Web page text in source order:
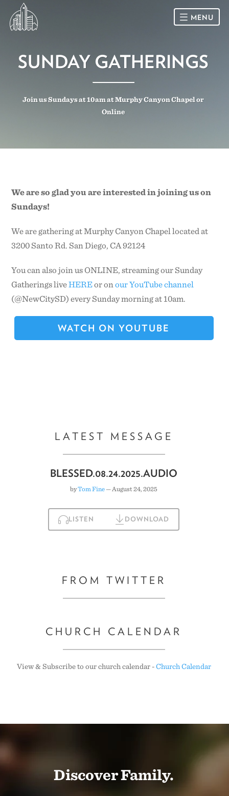
CONNECT
Racial Justice & Reconciliation
DIRECTIONS
CONTACT US
MENU
SUNDAY GATHERINGS
Join us Sundays at 10am at Murphy Canyon Chapel or
Online
We are so glad you are interested in joining us on
Sundays!
We are gathering at Murphy Canyon Chapel located at
3200 Santo Rd. San Diego, CA 92124
You can also join us ONLINE, streaming our Sunday
Gatherings liveHEREor onour YouTube channel
(@NewCitySD) every Sunday morning at 10am.
WATCH ON YOUTUBE
LATEST MESSAGE
BLESSED.08.24.2025.AUDIO
byTom Fine — August 24, 2025
LISTEN DOWNLOAD
FROM TWITTER
CHURCH CALENDAR
View & Subscribe to our church calendar -Church Calendar
Discover Family.